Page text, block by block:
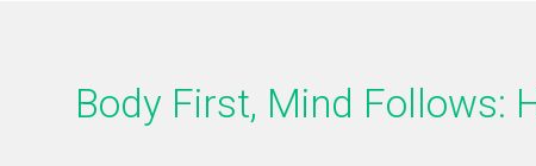
Body First, Mind Follows: